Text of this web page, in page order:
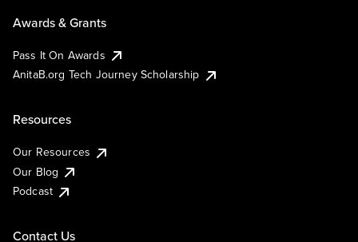
Awards & Grants
Pass It On Awards
AnitaB.org Tech Journey Scholarship
Resources
Our Resources
Our Blog
Podcast
Contact Us